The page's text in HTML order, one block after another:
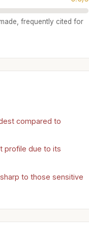
frequently cited for
compared to
profile due to its
to those sensitive